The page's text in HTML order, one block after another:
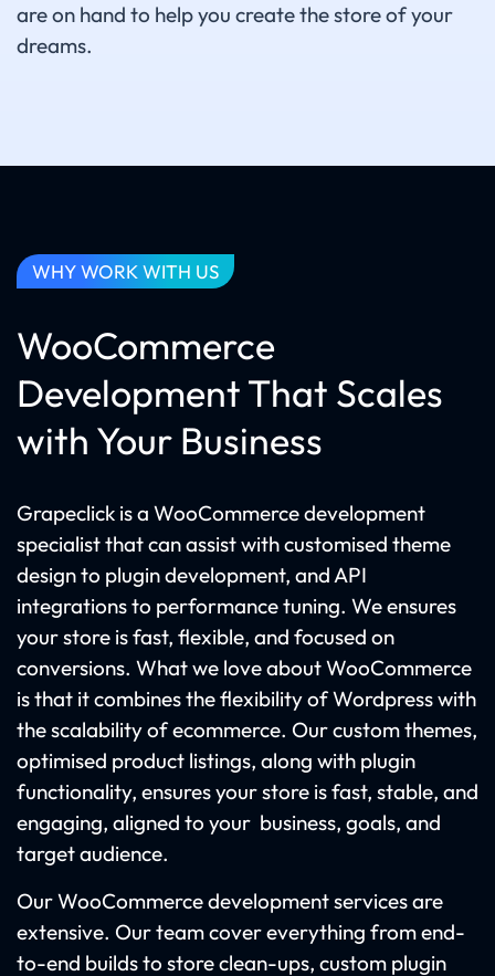
are on hand to help you create the store of your
dreams.
WHY WORK WITH US
WooCommerce
Development That Scales
with Your Business
Grapeclick is a WooCommerce development
specialist that can assist with customised theme
design to plugin development, and API
integrations to performance tuning. We ensures
your store is fast, flexible, and focused on
conversions. What we love about WooCommerce
is that it combines the flexibility of Wordpress with
the scalability of ecommerce. Our custom themes,
optimised product listings, along with plugin
functionality, ensures your store is fast, stable, and
engaging, aligned to your business, goals, and
target audience.
Our WooCommerce development services are
extensive. Our team cover everything from end-
to-end builds to store clean-ups, custom plugin